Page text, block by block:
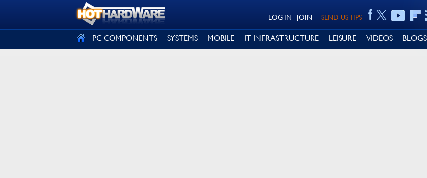
SEND US TIPS
JOIN
LOG IN
PC COMPONENTS SYSTEMS MOBILE IT INFRASTRUCTURE LEISURE VIDEOS BLOGS